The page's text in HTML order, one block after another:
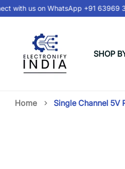
with us onWhatsApp +91 63969
SHOP
Home Single Channel 5V